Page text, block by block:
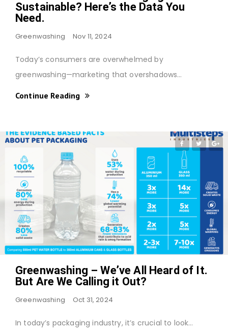
Sustainable? Here’s the Data You
Need.
Greenwashing Nov 11, 2024
Today’s consumers are overwhelmed by
greenwashing—marketing that overshadows…
Continue Reading
Greenwashing – We’ve All Heard of It.
But Are We Calling it Out?
Greenwashing Oct 31, 2024
In today’s packaging industry, it’s crucial to look…